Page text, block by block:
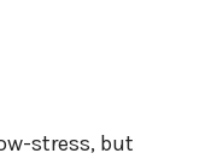
stress, but